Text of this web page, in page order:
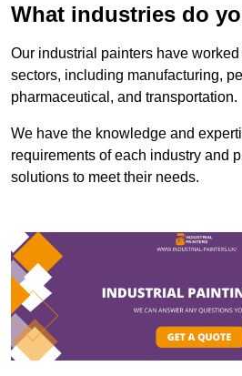
What industries do
Our industrial painters have
sectors, including manufacturing,
pharmaceutical, and transportation.
We have the knowledge and
requirements of each industry and
solutions to meet their needs.